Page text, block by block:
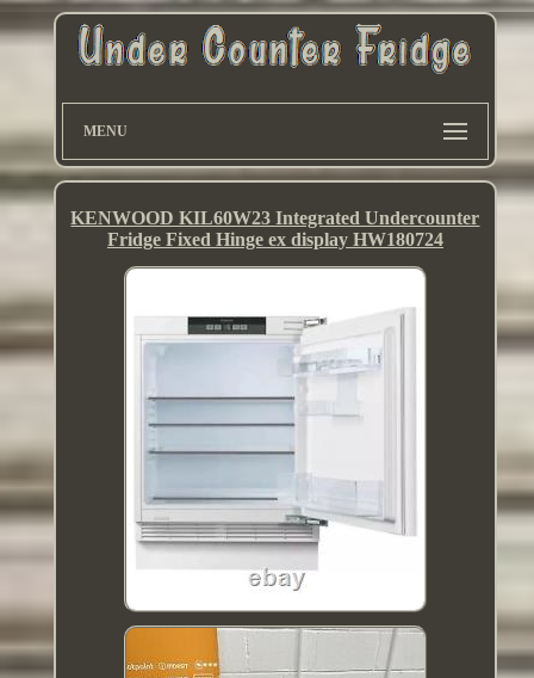
MENU
KENWOOD KIL60W23 Integrated Undercounter
Fridge Fixed Hinge ex display HW180724